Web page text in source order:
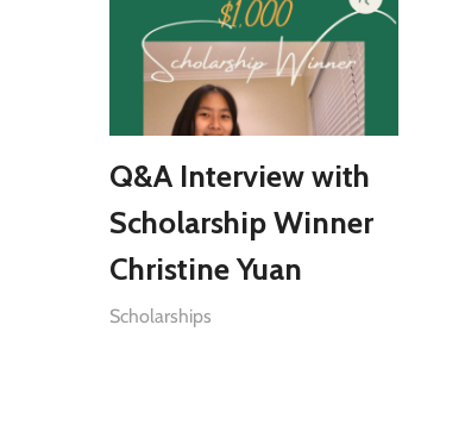
Q&A Interview with
Scholarship Winner
Christine Yuan
Scholarships